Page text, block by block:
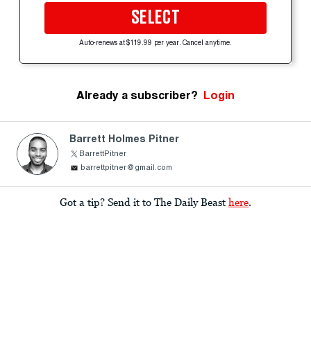
SELECT
Auto-renews at $119.99 per year. Cancel anytime.
Already a subscriber? Login
Barrett Holmes Pitner
BarrettPitner
barrettpitner@gmail.com
Got a tip? Send it to The Daily Beast here.